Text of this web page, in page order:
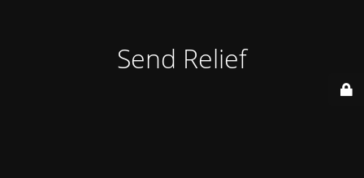
Send Relief